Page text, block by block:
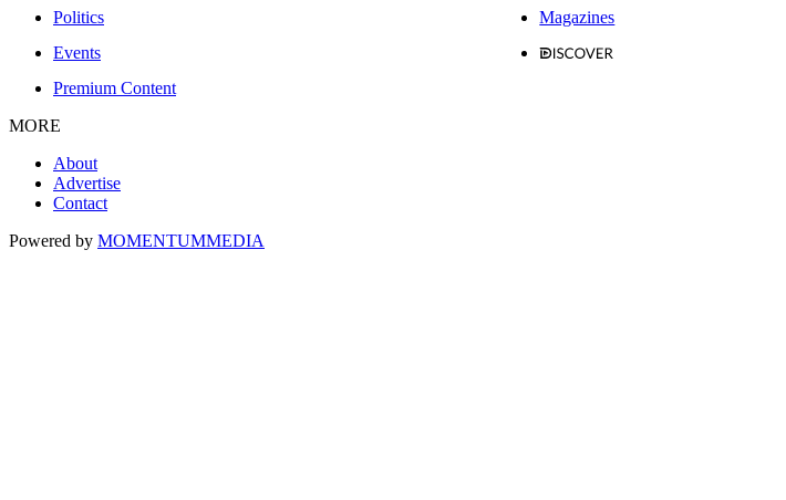
Politics
Magazines
Events
Premium Content
MORE
About
Advertise
Contact
Powered by MOMENTUMMEDIA